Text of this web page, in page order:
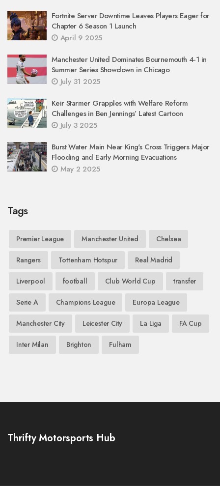
Fortnite Server Downtime Leaves Players Eager for
Chapter 6 Season 1 Launch
April 9 2025
Manchester United Dominates Bournemouth 4-1 in
Summer Series Showdown in Chicago
July 31 2025
Keir Starmer Grapples with Welfare Reform
Challenges in Ben Jennings’ Latest Cartoon
July 3 2025
Burst Water Main Near King's Cross Triggers Major
Flooding and Early Morning Evacuations
May 2 2025
Tags
Premier League Manchester United Chelsea
Rangers Tottenham Hotspur Real Madrid
Liverpool football Club World Cup transfer
Serie A Champions League Europa League
Manchester City Leicester City La Liga FA Cup
Inter Milan Brighton Fulham
Thrifty Motorsports Hub